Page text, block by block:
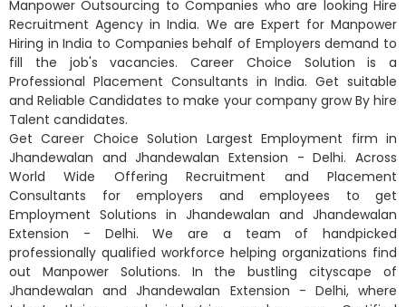
Manpower Outsourcing to Companies who are looking Hire
Recruitment Agency in India. We are Expert for Manpower
Hiring in India to Companies behalf of Employers demand to
fill the job's vacancies. Career Choice Solution is a
Professional Placement Consultants in India. Get suitable
and Reliable Candidates to make your company grow By hire
Talent candidates.
Get Career Choice Solution Largest Employment firm in
Jhandewalan and Jhandewalan Extension - Delhi. Across
World Wide Offering Recruitment and Placement
Consultants for employers and employees to get
Employment Solutions in Jhandewalan and Jhandewalan
Extension - Delhi. We are a team of handpicked
professionally qualified workforce helping organizations find
out Manpower Solutions. In the bustling cityscape of
Jhandewalan and Jhandewalan Extension - Delhi, where